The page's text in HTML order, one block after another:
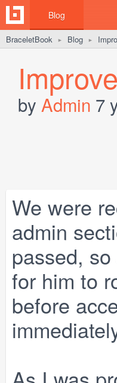
Blog
BraceletBook ► Blog ►
by Admin 7
We were
admin
passed,
for him to
before